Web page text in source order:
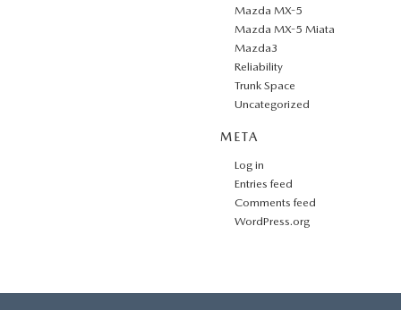
Mazda MX-5
Mazda MX-5 Miata
Mazda3
Reliability
Trunk Space
Uncategorized
META
Log in
Entries feed
Comments feed
WordPress.org